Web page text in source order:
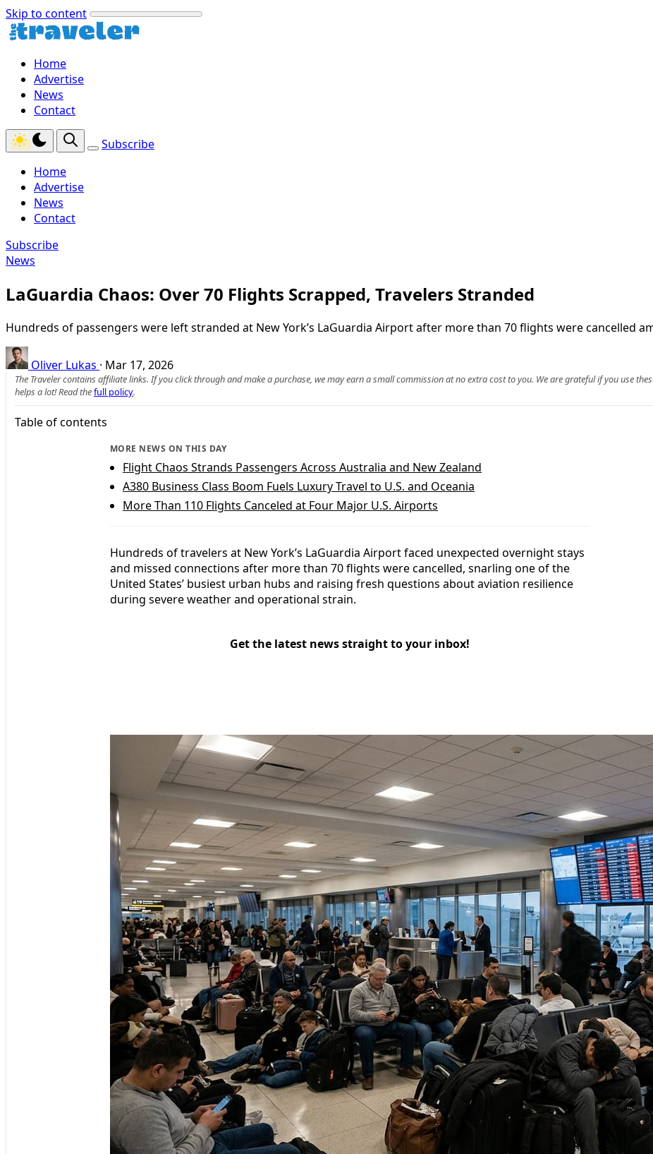
Skip to content
Home
Advertise
News
Contact
Subscribe
Home
Advertise
News
Contact
Subscribe
News
LaGuardia Chaos: Over 70 Flights Scrapped, Travelers Stranded
Hundreds of passengers were left stranded at New York’s LaGuardia Airport after more than 70 flights were cancelled
Oliver Lukas · Mar 17, 2026
The Traveler contains affiliate links. If you click through and make a purchase, we may earn a small commission at no extra cost to you. We are grateful if you use
helps a lot! Read thefull policy.
Table of contents
MORE NEWS ON THIS DAY
Flight Chaos Strands Passengers Across Australia and New Zealand
A380 Business Class Boom Fuels Luxury Travel to U.S. and Oceania
More Than 110 Flights Canceled at Four Major U.S. Airports
Hundreds of travelers at New York’s LaGuardia Airport faced unexpected overnight stays
and missed connections after more than 70 flights were cancelled, snarling one of the
United States’ busiest urban hubs and raising fresh questions about aviation resilience
during severe weather and operational strain.
Get the latest news straight to your inbox!